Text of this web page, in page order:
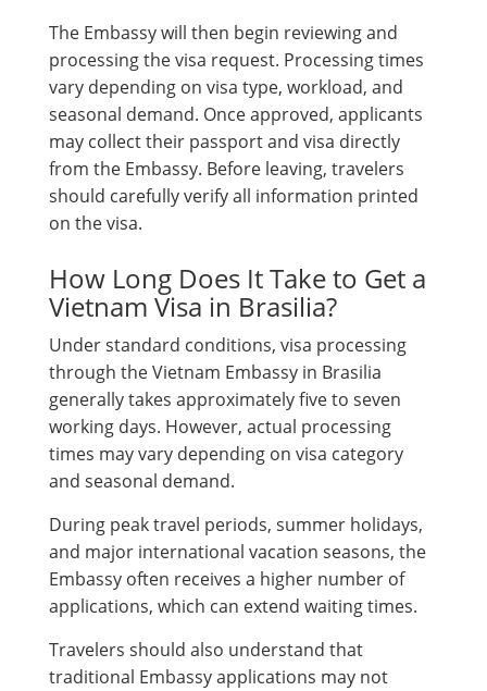
The Embassy will then begin reviewing and
processing the visa request. Processing times
vary depending on visa type, workload, and
seasonal demand. Once approved, applicants
may collect their passport and visa directly
from the Embassy. Before leaving, travelers
should carefully verify all information printed
on the visa.
How Long Does It Take to Get a
Vietnam Visa in Brasilia?
Under standard conditions, visa processing
through the Vietnam Embassy in Brasilia
generally takes approximately five to seven
working days. However, actual processing
times may vary depending on visa category
and seasonal demand.
During peak travel periods, summer holidays,
and major international vacation seasons, the
Embassy often receives a higher number of
applications, which can extend waiting times.
Travelers should also understand that
traditional Embassy applications may not